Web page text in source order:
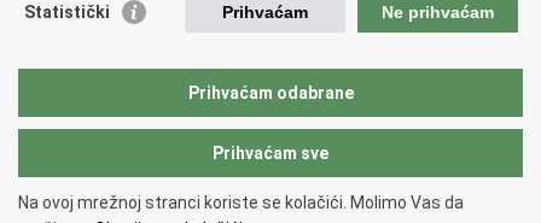
Registry of non-profit organizations
National Foundation for Civil Society Development
Statistički Prihvaćam Ne prihvaćam
Prihvaćam odabrane
Prihvaćam sve
Na ovoj mrežnoj stranci koriste se kolačići. Molimo Vas da